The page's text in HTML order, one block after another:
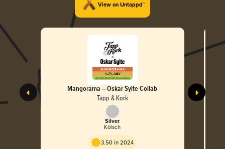
View on Untappd™
Mangorama – Oskar Sylte Collab
Tapp & Kork
Silver
Kölsch
3.50 in 2024